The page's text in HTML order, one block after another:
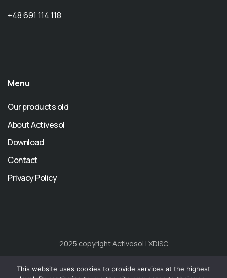
+48 691 114 118
Menu
Our products old
About Activesol
Download
Contact
Privacy Policy
2025 copyright Activesol | XDiSC
Funds
Contact
This website uses cookies to provide services at the highest